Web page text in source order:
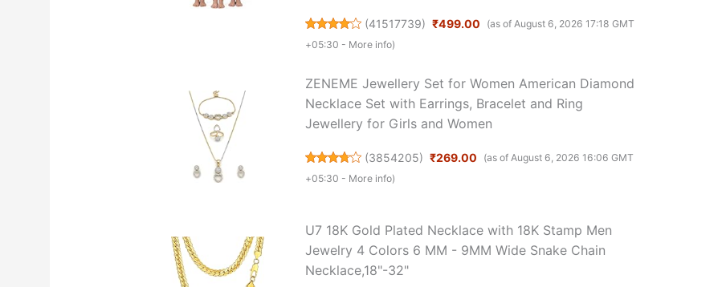
(41517739) ₹499.00
(as of August 6, 2026 17:18 GMT
+05:30 - More info)
ZENEME Jewellery Set for Women American Diamond
Necklace Set with Earrings, Bracelet and Ring
Jewellery for Girls and Women
(3854205) ₹269.00
(as of August 6, 2026 16:06 GMT
+05:30 - More info)
U7 18K Gold Plated Necklace with 18K Stamp Men
Jewelry 4 Colors 6 MM - 9MM Wide Snake Chain
Necklace,18"-32"